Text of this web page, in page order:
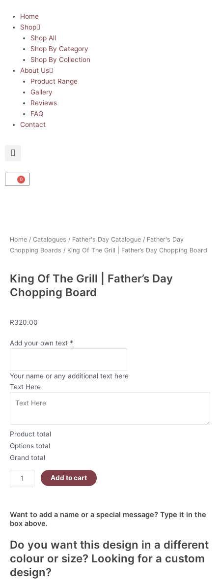
content
Home
Shop
Shop All
Shop By Category
Shop By Collection
About Us
Product Range
Gallery
Reviews
FAQ
Contact
0
Cart
Home / Catalogues / Father's Day Catalogue / Father's Day
Chopping Boards / King Of The Grill | Father’s Day Chopping Board
King Of The Grill | Father’s Day
Chopping Board
R320.00
Add your own text *
Your name or any additional text here
Text Here
Product total
Options total
Grand total
King
Grill
|
Day
Add to cart
Want to add a name or a special message? Type it in the
box above.
Do you want this design in a different
colour or size? Looking for a custom
design?